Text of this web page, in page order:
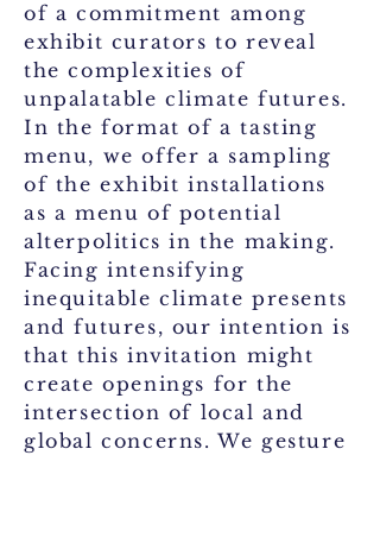
of a commitment among
exhibit curators to reveal
the complexities of
unpalatable climate futures.
In the format of a tasting
menu, we offer a sampling
of the exhibit installations
as a menu of potential
alterpolitics in the making.
Facing intensifying
inequitable climate presents
and futures, our intention is
that this invitation might
create openings for the
intersection of local and
global concerns. We gesture